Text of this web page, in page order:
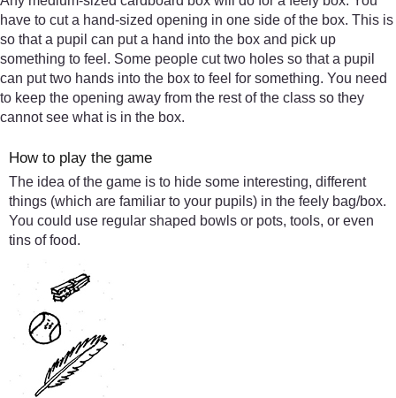
have to cut a hand-sized opening in one side of the box. This is
so that a pupil can put a hand into the box and pick up
something to feel. Some people cut two holes so that a pupil
can put two hands into the box to feel for something. You need
to keep the opening away from the rest of the class so they
cannot see what is in the box.
How to play the game
The idea of the game is to hide some interesting, different
things (which are familiar to your pupils) in the feely bag/box.
You could use regular shaped bowls or pots, tools, or even
tins of food.